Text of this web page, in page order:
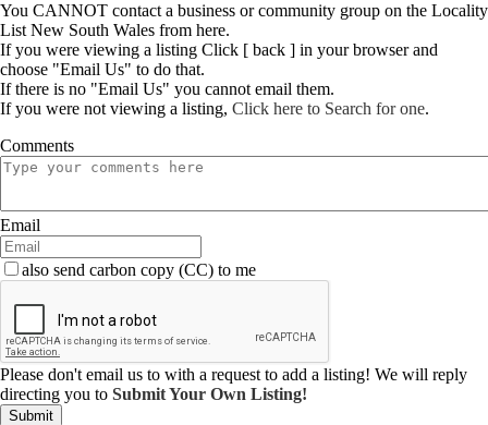
You CANNOT contact a business or community group on the Locality
List New South Wales from here.
If you were viewing a listing Click [ back ] in your browser and
choose "Email Us" to do that.
If there is no "Email Us" you cannot email them.
If you were not viewing a listing, Click here to Search for one.
Comments
Email
also send carbon copy (CC) to me
Please don't email us to with a request to add a listing! We will reply
directing you to Submit Your Own Listing!
Submit